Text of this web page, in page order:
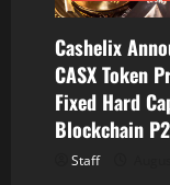
i
o
n
Cashelix
CASX Token
Fixed Hard
Blockchain
Staff